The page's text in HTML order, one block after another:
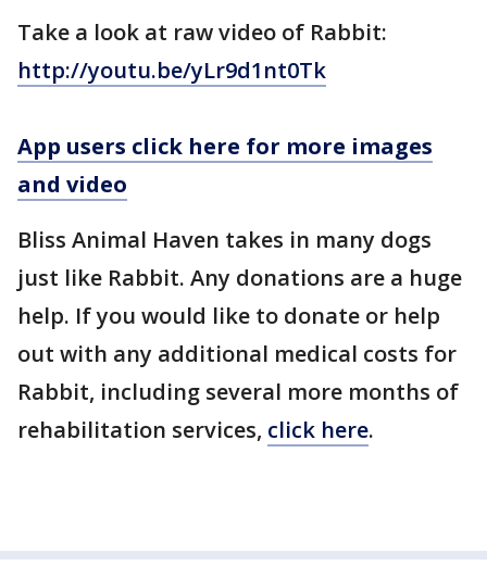
Take a look at raw video of Rabbit:
http://youtu.be/yLr9d1nt0Tk
App users click here for more images
and video
Bliss Animal Haven takes in many dogs
just like Rabbit. Any donations are a huge
help. If you would like to donate or help
out with any additional medical costs for
Rabbit, including several more months of
rehabilitation services, click here.